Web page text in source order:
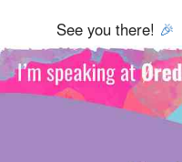
See you there! 🎉